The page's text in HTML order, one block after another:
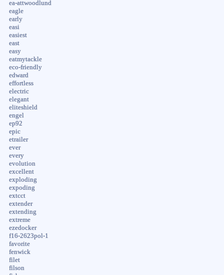
ea-attwoodlund
eagle
early
easi
easiest
east
easy
eatmytackle
eco-friendly
edward
effortless
electric
elegant
eliteshield
engel
ep92
epic
etrailer
ever
every
evolution
excellent
exploding
expoding
extcct
extender
extending
extreme
ezedocker
f16-2623pol-1
favorite
fenwick
filet
filson